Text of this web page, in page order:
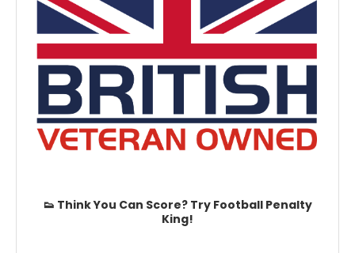
👟 Think You Can Score? Try Football Penalty
King!